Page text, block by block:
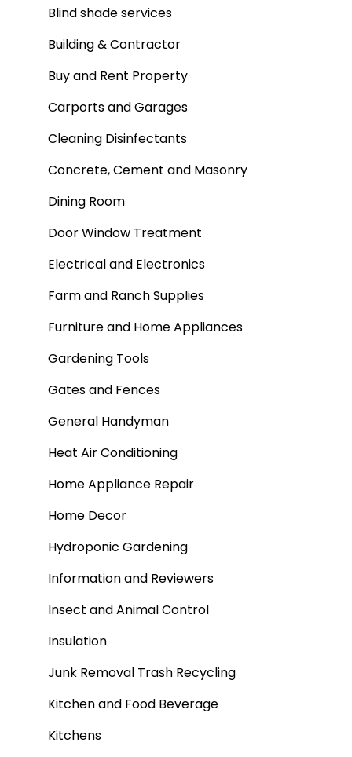
Blind shade services
Building & Contractor
Buy and Rent Property
Carports and Garages
Cleaning Disinfectants
Concrete, Cement and Masonry
Dining Room
Door Window Treatment
Electrical and Electronics
Farm and Ranch Supplies
Furniture and Home Appliances
Gardening Tools
Gates and Fences
General Handyman
Heat Air Conditioning
Home Appliance Repair
Home Decor
Hydroponic Gardening
Information and Reviewers
Insect and Animal Control
Insulation
Junk Removal Trash Recycling
Kitchen and Food Beverage
Kitchens